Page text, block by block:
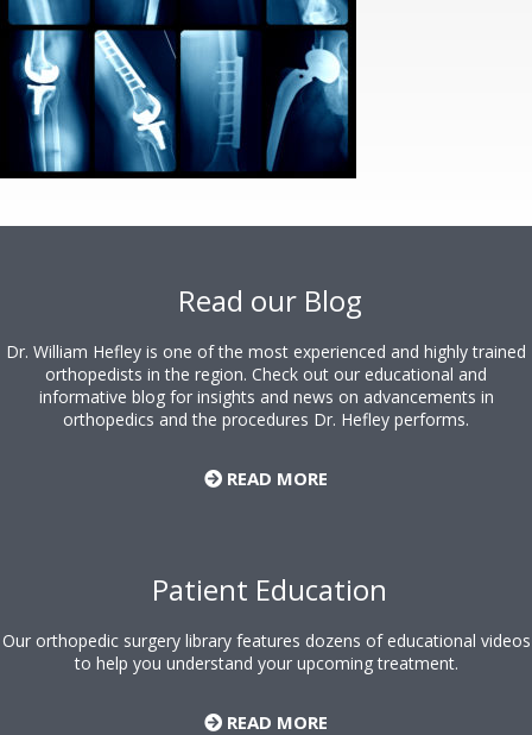
Read our Blog
Dr. William Hefley is one of the most experienced and highly trained
orthopedists in the region. Check out our educational and
informative blog for insights and news on advancements in
orthopedics and the procedures Dr. Hefley performs.
READ MORE
Patient Education
Our orthopedic surgery library features dozens of educational videos
to help you understand your upcoming treatment.
READ MORE